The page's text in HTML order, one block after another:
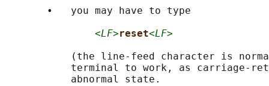
       •   you may have to type
<LF>reset<LF>
(the line-feed character is
terminal to work, as carriage-
           abnormal state.